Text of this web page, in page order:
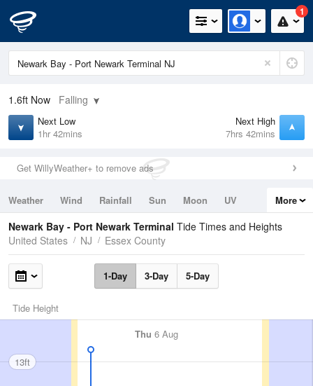
1
1.6ft Now Falling
Next Low
1hr 42mins
Next High
7hrs 42mins
Get WillyWeather+ to remove ads
Weather Wind Rainfall Sun Moon
UV
Tides
Swell
More
Newark Bay - Port Newark Terminal Tide Times and Heights
United States
NJ Essex County
1-Day 3-Day 5-Day
Tide Height
Thu 6 Aug
13ft